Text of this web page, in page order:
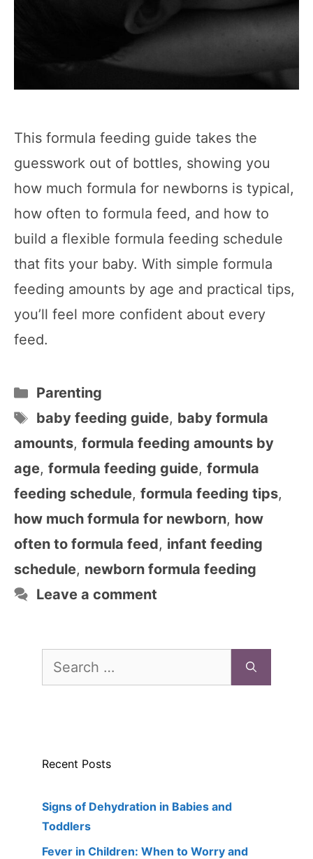
This formula feeding guide takes the
guesswork out of bottles, showing you
how much formula for newborns is typical,
how often to formula feed, and how to
build a flexible formula feeding schedule
that fits your baby. With simple formula
feeding amounts by age and practical tips,
you’ll feel more confident about every
feed.
Categories
Parenting
Tags
baby feeding guide, baby formula
amounts, formula feeding amounts by
age, formula feeding guide, formula
feeding schedule, formula feeding tips,
how much formula for newborn, how
often to formula feed, infant feeding
schedule, newborn formula feeding
Leave a comment
Search
Recent Posts
Signs of Dehydration in Babies and
Toddlers
Fever in Children: When to Worry and